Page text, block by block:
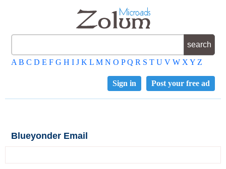
A B C D E F G H I J K L M N O P Q R S T U V W X Y Z
Post your free ad
Sign in
Blueyonder Email